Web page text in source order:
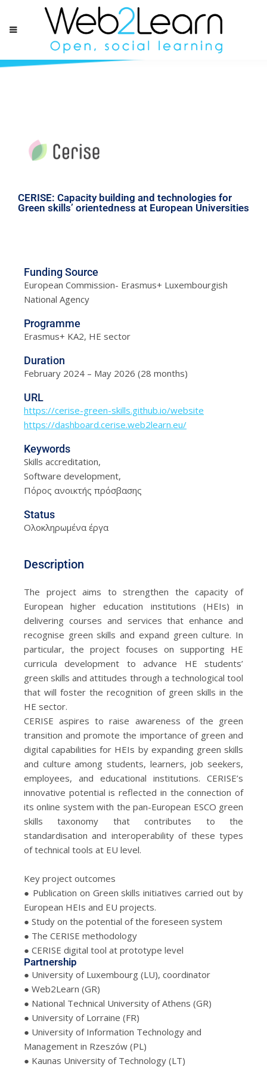
CERISE: Capacity building and technologies for
Green skills’ orientedness at European Universities
Funding Source
European Commission- Erasmus+ Luxembourgish
National Agency
Programme
Erasmus+ KA2, HE sector
Duration
February 2024 – May 2026 (28 months)
URL
https://cerise-green-skills.github.io/website
https://dashboard.cerise.web2learn.eu/
Keywords
Skills accreditation,
Software development,
Πόρος ανοικτής πρόσβασης
Status
Ολοκληρωμένα έργα
Description
The project aims to strengthen the capacity of
European higher education institutions (HEIs) in
delivering courses and services that enhance and
recognise green skills and expand green culture. In
particular, the project focuses on supporting HE
curricula development to advance HE students’
green skills and attitudes through a technological tool
that will foster the recognition of green skills in the
HE sector.
CERISE aspires to raise awareness of the green
transition and promote the importance of green and
digital capabilities for HEIs by expanding green skills
and culture among students, learners, job seekers,
employees, and educational institutions. CERISE’s
innovative potential is reflected in the connection of
its online system with the pan-European ESCO green
skills taxonomy that contributes to the
standardisation and interoperability of these types
of technical tools at EU level.
Key project outcomes
● Publication on Green skills initiatives carried out by
European HEIs and EU projects.
● Study on the potential of the foreseen system
● The CERISE methodology
● CERISE digital tool at prototype level
Partnership
● University of Luxembourg (LU), coordinator
● Web2Learn (GR)
● National Technical University of Athens (GR)
● University of Lorraine (FR)
● University of Information Technology and
Management in Rzeszów (PL)
● Kaunas University of Technology (LT)